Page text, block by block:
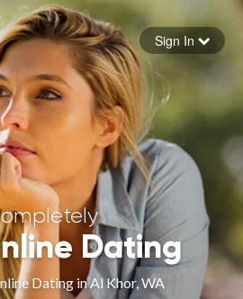
your password
Sign in
Sign In
Dating
Dating in Al Khor, WA